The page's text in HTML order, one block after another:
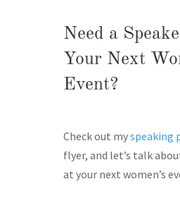
Need a
Your Next
Event?
Check out myspeaking
flyer, and let’s talk
at your next women’s